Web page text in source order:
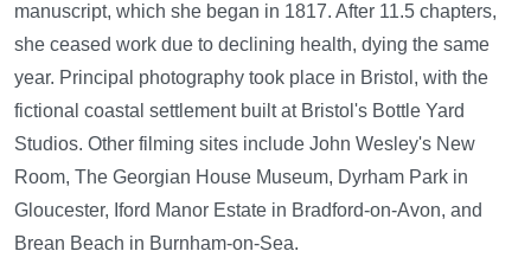
manuscript, which she began in 1817. After 11.5 chapters,
she ceased work due to declining health, dying the same
year. Principal photography took place in Bristol, with the
fictional coastal settlement built at Bristol's Bottle Yard
Studios. Other filming sites include John Wesley's New
Room, The Georgian House Museum, Dyrham Park in
Gloucester, Iford Manor Estate in Bradford-on-Avon, and
Brean Beach in Burnham-on-Sea.